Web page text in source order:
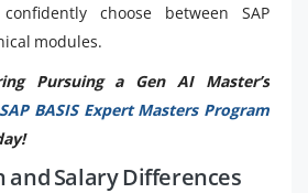
choose between SAP
modules.
Pursuing a Gen AI Master’s
SAP BASIS Expert Masters Program
and Salary Differences